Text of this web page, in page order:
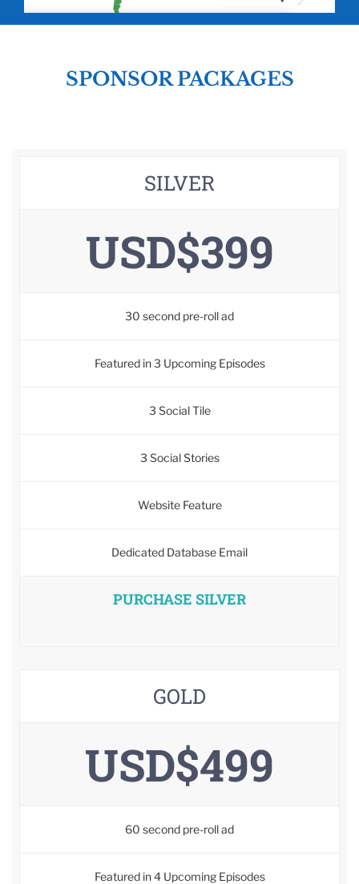
SPONSOR PACKAGES
SILVER
USD$399
30 second pre-roll ad
Featured in 3 Upcoming Episodes
3 Social Tile
3 Social Stories
Website Feature
Dedicated Database Email
PURCHASE SILVER
GOLD
USD$499
60 second pre-roll ad
Featured in 4 Upcoming Episodes